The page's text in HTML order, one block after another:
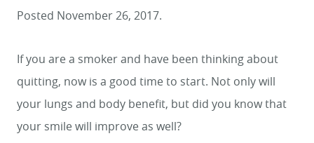
Posted November 26, 2017.
If you are a smoker and have been thinking about
quitting, now is a good time to start. Not only will
your lungs and body benefit, but did you know that
your smile will improve as well?